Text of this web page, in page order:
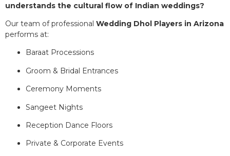
understands the cultural flow of Indian weddings?
Our team of professional Wedding Dhol Players in Arizona
performs at:
Baraat Processions
Groom & Bridal Entrances
Ceremony Moments
Sangeet Nights
Reception Dance Floors
Private & Corporate Events